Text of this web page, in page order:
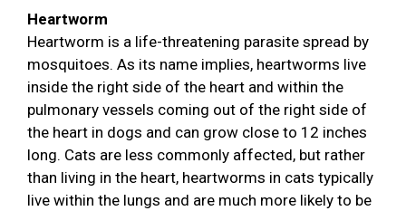
Heartworm
Heartworm is a life-threatening parasite spread by
mosquitoes. As its name implies, heartworms live
inside the right side of the heart and within the
pulmonary vessels coming out of the right side of
the heart in dogs and can grow close to 12 inches
long. Cats are less commonly affected, but rather
than living in the heart, heartworms in cats typically
live within the lungs and are much more likely to be